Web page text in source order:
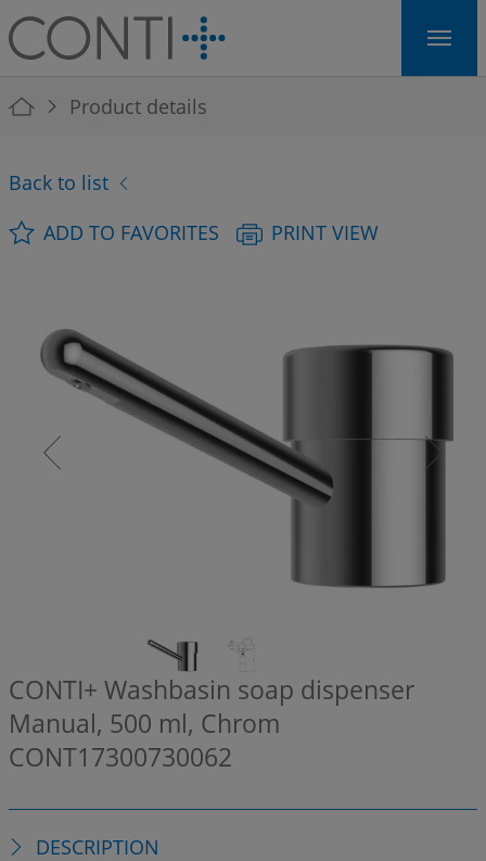
Skip to main navigation
Skip to main content
Skip to page footer
You are here:
Product details
Back to list
ADD TO FAVORITES
PRINT VIEW
CONTI+ Washbasin soap dispenser
Manual, 500 ml, Chrom
CONT17300730062
DESCRIPTION